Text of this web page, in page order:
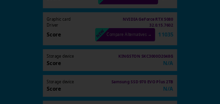
Graphic card
NVIDIA GeForce RTX 5080
Driver
32.0.15.7602
Score Compare Alternatives → 11035
Storage device KINGSTON SKC3000D2048G
Score N/A
Storage device Samsung SSD 970 EVO Plus 2TB
Score N/A